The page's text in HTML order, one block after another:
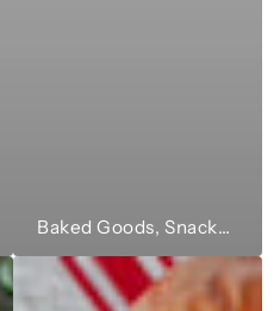
Baked Goods, Snacks & Sweets